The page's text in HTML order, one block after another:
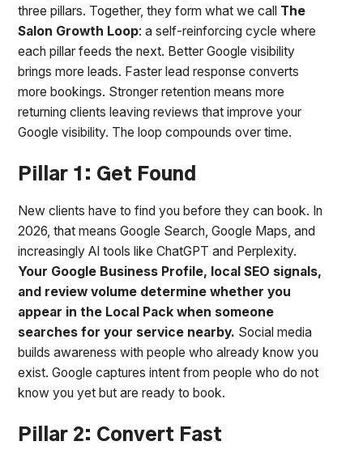
three pillars. Together, they form what we call The
Salon Growth Loop: a self-reinforcing cycle where
each pillar feeds the next. Better Google visibility
brings more leads. Faster lead response converts
more bookings. Stronger retention means more
returning clients leaving reviews that improve your
Google visibility. The loop compounds over time.
Pillar 1: Get Found
New clients have to find you before they can book. In
2026, that means Google Search, Google Maps, and
increasingly AI tools like ChatGPT and Perplexity.
Your Google Business Profile, local SEO signals,
and review volume determine whether you
appear in the Local Pack when someone
searches for your service nearby. Social media
builds awareness with people who already know you
exist. Google captures intent from people who do not
know you yet but are ready to book.
Pillar 2: Convert Fast